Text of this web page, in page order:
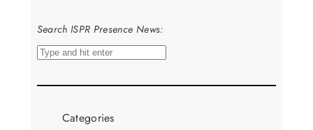
Search ISPR Presence News:
S
a
Categories